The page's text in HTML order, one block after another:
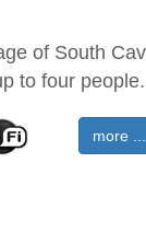
of South
to four people.
more ...